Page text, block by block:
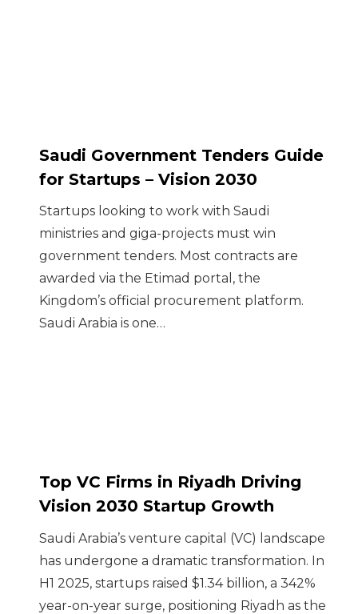
Saudi Government Tenders Guide
for Startups – Vision 2030
Startups looking to work with Saudi
ministries and giga-projects must win
government tenders. Most contracts are
awarded via the Etimad portal, the
Kingdom’s official procurement platform.
Saudi Arabia is one…
Top VC Firms in Riyadh Driving
Vision 2030 Startup Growth
Saudi Arabia’s venture capital (VC) landscape
has undergone a dramatic transformation. In
H1 2025, startups raised $1.34 billion, a 342%
year-on-year surge, positioning Riyadh as the